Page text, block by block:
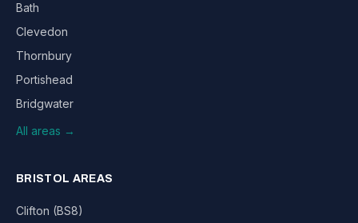
Bath
Clevedon
Thornbury
Portishead
Bridgwater
All areas →
BRISTOL AREAS
Clifton (BS8)